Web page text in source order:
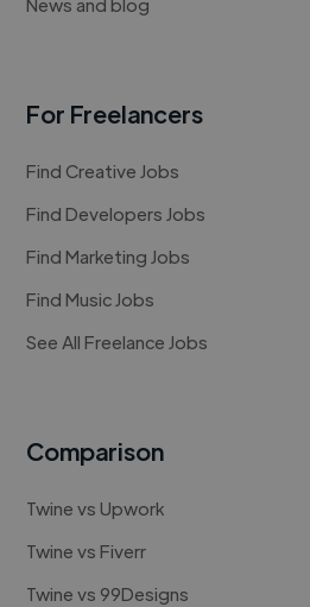
News and blog
For Freelancers
Find Creative Jobs
Find Developers Jobs
Find Marketing Jobs
Find Music Jobs
See All Freelance Jobs
Comparison
Twine vs Upwork
Twine vs Fiverr
Twine vs 99Designs